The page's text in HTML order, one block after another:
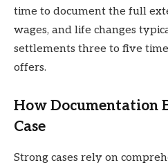
time to document the full
wages, and life changes
settlements three to five
offers.
How Documentation
Case
Strong cases rely on